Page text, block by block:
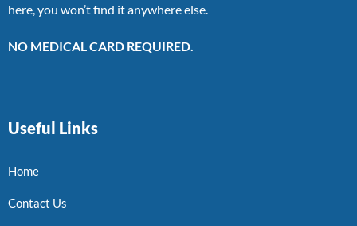
here, you won’t find it anywhere else.
NO MEDICAL CARD REQUIRED.
Useful Links
Home
Contact Us